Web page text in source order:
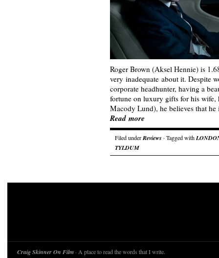
Roger Brown (Aksel Hennie) is
very inadequate about it. Despite
corporate headhunter, having a
fortune on luxury gifts for his wife,
Macody Lund), he believes that
Read more
Filed underReviews · Tagged with
TYLDUM
Craig Skinner On Film · A place to read the words that I write.